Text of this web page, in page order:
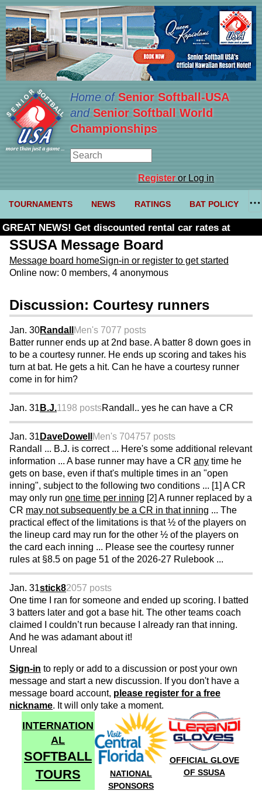
Home ofSenior Softball-USA
and Senior Softball World
Championships
Registeror Log in
TOURNAMENTS NEWS RATINGS BAT POLICY
GREAT NEWS! Get discounted rental car rates at
Budget. Click here and use code U361485
SSUSA Message Board
Message board homeSign-in or register to get started
Online now: 0 members, 4 anonymous
Discussion: Courtesy runners
Jan. 30Randall Men's 7077 posts
Batter runner ends up at 2nd base. A batter 8 down goes in
to be a courtesy runner. He ends up scoring and takes his
turn at bat. He gets a hit. Can he have a courtesy runner
come in for him?
Jan. 31 B.J.1198 postsRandall.. yes he can have a CR
Jan. 31 DaveDowell Men's 704757 posts
Randall ... B.J. is correct ... Here's some additional relevant
information ... A base runner may have a CR any time he
gets on base, even if that's multiple times in an "open
inning", subject to the following two conditions ... [1] A CR
may only run one time per inning [2] A runner replaced by a
CR may not subsequently be a CR in that inning ... The
practical effect of the limitations is that ½ of the players on
the lineup card may run for the other ½ of the players on
the card each inning ... Please see the courtesy runner
rules at §8.5 on page 51 of the 2026-27 Rulebook ...
Jan. 31stick82057 posts
One time I ran for someone and ended up scoring. I batted
3 batters later and got a base hit. The other teams coach
claimed I couldn’t run because I already ran that inning.
And he was adamant about it!
Unreal
Sign-in to reply or add to a discussion or post your own
message and start a new discussion. If you don't have a
message board account, please register for a free
nickname. It will only take a moment.
INTERNATION
AL
SOFTBALL
TOURS
NATIONAL
SPONSORS
OFFICIAL GLOVE
OF SSUSA